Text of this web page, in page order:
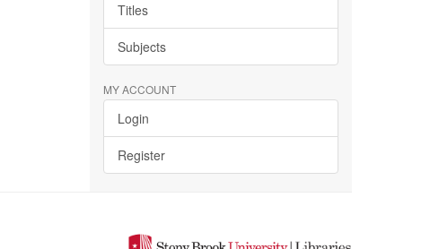
Titles
Subjects
MY ACCOUNT
Login
Register